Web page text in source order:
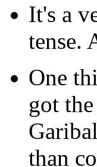
It's a
tense.
One
got
than